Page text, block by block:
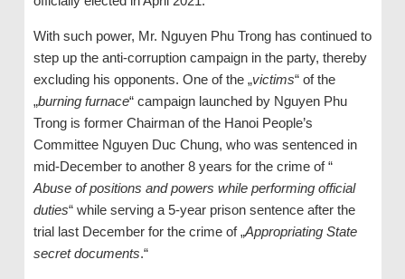
With such power, Mr. Nguyen Phu Trong has continued to
step up the anti-corruption campaign in the party, thereby
excluding his opponents. One of the „victims“ of the
„burning furnace“ campaign launched by Nguyen Phu
Trong is former Chairman of the Hanoi People’s
Committee Nguyen Duc Chung, who was sentenced in
mid-December to another 8 years for the crime of “
Abuse of positions and powers while performing official
duties“ while serving a 5-year prison sentence after the
trial last December for the crime of „Appropriating State
secret documents.“